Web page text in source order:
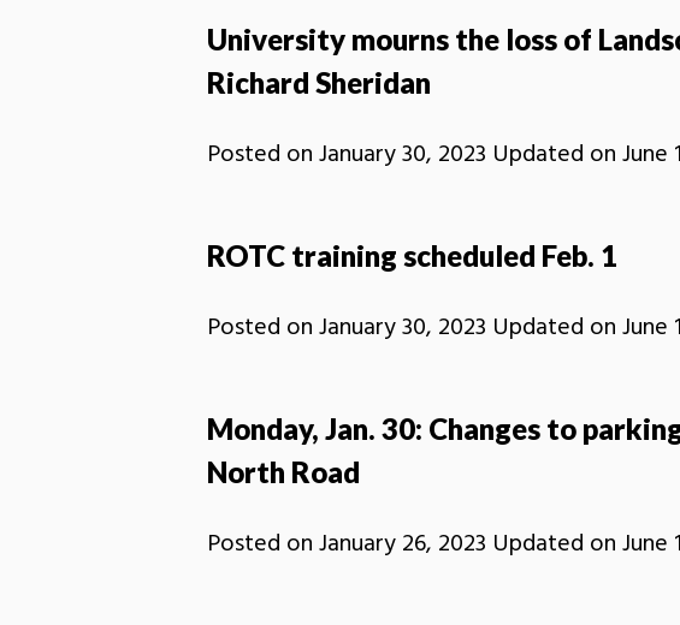
University mourns the loss of
Richard Sheridan
Posted onJanuary 30, 2023 Updated onJune
ROTC training scheduled Feb. 1
Posted onJanuary 30, 2023 Updated onJune
Monday, Jan. 30: Changes to
North Road
Posted onJanuary 26, 2023 Updated onJune